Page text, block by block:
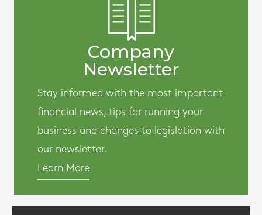
Company
Newsletter
Stay informed with the most important
financial news, tips for running your
business and changes to legislation with
our newsletter.
Learn More